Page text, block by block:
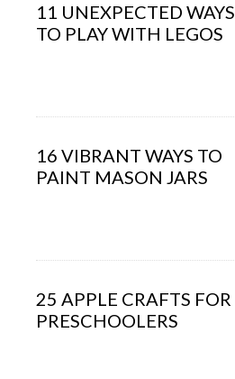
11 UNEXPECTED WAYS
TO PLAY WITH LEGOS
16 VIBRANT WAYS TO
PAINT MASON JARS
25 APPLE CRAFTS FOR
PRESCHOOLERS